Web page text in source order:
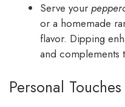
Serve your
or a homemade
flavor. Dipping
and complements
Personal Touches